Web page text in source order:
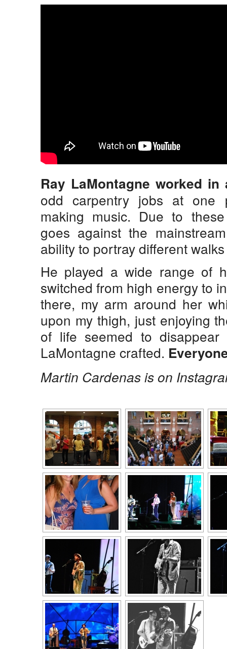
Ray LaMontagne worked
odd carpentry jobs at one
making music. Due to
goes against the
ability to portray different
He played a wide range of
switched from high energy to
there, my arm around her
upon my thigh, just enjoying
of life seemed to
LaMontagne crafted.
Martin Cardenas is on